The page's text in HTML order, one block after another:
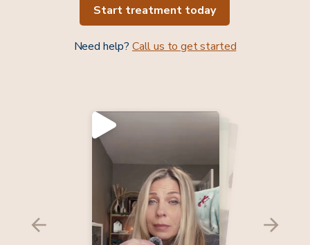
Start treatment today
Need help? Call us to get started